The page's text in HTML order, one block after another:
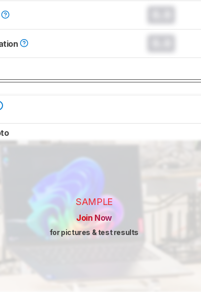
SAMPLE
Join Now
for pictures & test results